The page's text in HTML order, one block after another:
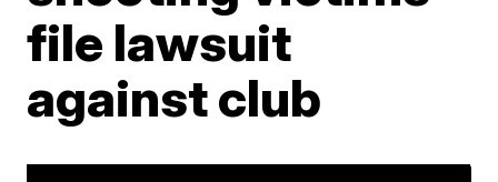
file lawsuit
against club